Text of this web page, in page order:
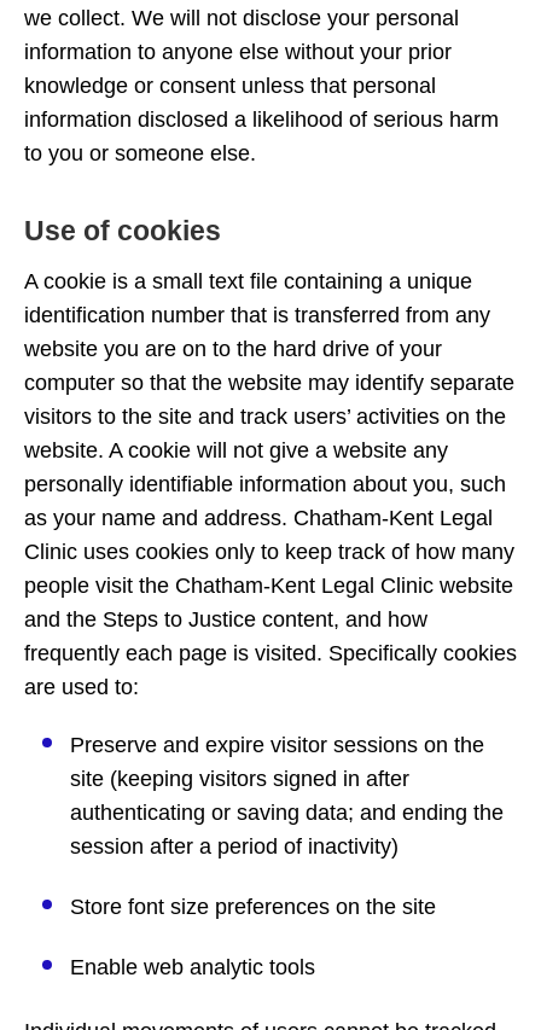
we collect. We will not disclose your personal
information to anyone else without your prior
knowledge or consent unless that personal
information disclosed a likelihood of serious harm
to you or someone else.
Use of cookies
A cookie is a small text file containing a unique
identification number that is transferred from any
website you are on to the hard drive of your
computer so that the website may identify separate
visitors to the site and track users’ activities on the
website. A cookie will not give a website any
personally identifiable information about you, such
as your name and address. Chatham-Kent Legal
Clinic uses cookies only to keep track of how many
people visit the Chatham-Kent Legal Clinic website
and the Steps to Justice content, and how
frequently each page is visited. Specifically cookies
are used to:
Preserve and expire visitor sessions on the
site (keeping visitors signed in after
authenticating or saving data; and ending the
session after a period of inactivity)
Store font size preferences on the site
Enable web analytic tools